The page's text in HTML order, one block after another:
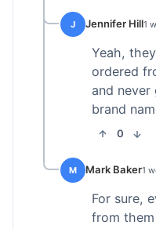
J Jennifer Hill1
Yeah,
ordered
and
brand
0
M Mark Baker1
For sure,
from